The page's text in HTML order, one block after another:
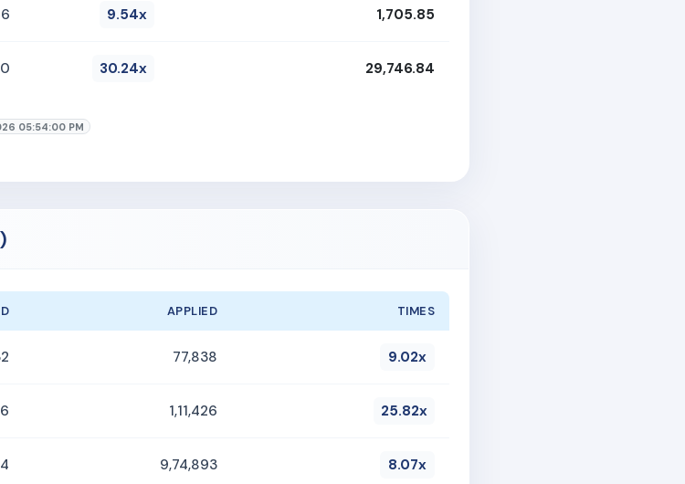
9.54x 1,705.85
30.24x 29,746.84
05:54:00 PM
APPLIED TIMES
77,838 9.02x
1,11,426 25.82x
9,74,893 8.07x